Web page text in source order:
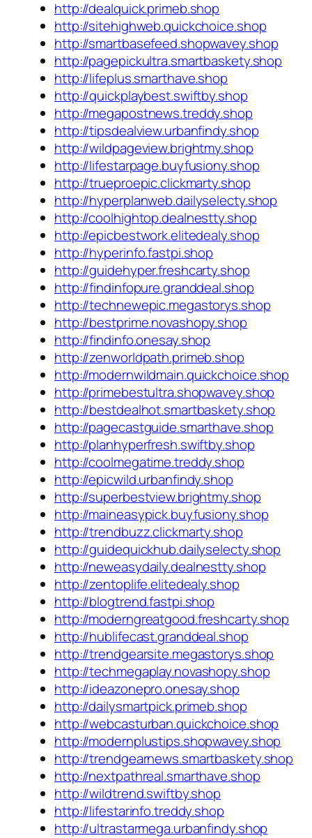
http://dealquick.primeb.shop
http://sitehighweb.quickchoice.shop
http://smartbasefeed.shopwavey.shop
http://pagepickultra.smartbaskety.shop
http://lifeplus.smarthave.shop
http://quickplaybest.swiftby.shop
http://megapostnews.treddy.shop
http://tipsdealview.urbanfindy.shop
http://wildpageview.brightmy.shop
http://lifestarpage.buyfusiony.shop
http://trueproepic.clickmarty.shop
http://hyperplanweb.dailyselecty.shop
http://coolhightop.dealnestty.shop
http://epicbestwork.elitedealy.shop
http://hyperinfo.fastpi.shop
http://guidehyper.freshcarty.shop
http://findinfopure.granddeal.shop
http://technewepic.megastorys.shop
http://bestprime.novashopy.shop
http://findinfo.onesay.shop
http://zenworldpath.primeb.shop
http://modernwildmain.quickchoice.shop
http://primebestultra.shopwavey.shop
http://bestdealhot.smartbaskety.shop
http://pagecastguide.smarthave.shop
http://planhyperfresh.swiftby.shop
http://coolmegatime.treddy.shop
http://epicwild.urbanfindy.shop
http://superbestview.brightmy.shop
http://maineasypick.buyfusiony.shop
http://trendbuzz.clickmarty.shop
http://guidequickhub.dailyselecty.shop
http://neweasydaily.dealnestty.shop
http://zentoplife.elitedealy.shop
http://blogtrend.fastpi.shop
http://moderngreatgood.freshcarty.shop
http://hublifecast.granddeal.shop
http://trendgearsite.megastorys.shop
http://techmegaplay.novashopy.shop
http://ideazonepro.onesay.shop
http://dailysmartpick.primeb.shop
http://webcasturban.quickchoice.shop
http://modernplustips.shopwavey.shop
http://trendgearnews.smartbaskety.shop
http://nextpathreal.smarthave.shop
http://wildtrend.swiftby.shop
http://lifestarinfo.treddy.shop
http://ultrastarmega.urbanfindy.shop